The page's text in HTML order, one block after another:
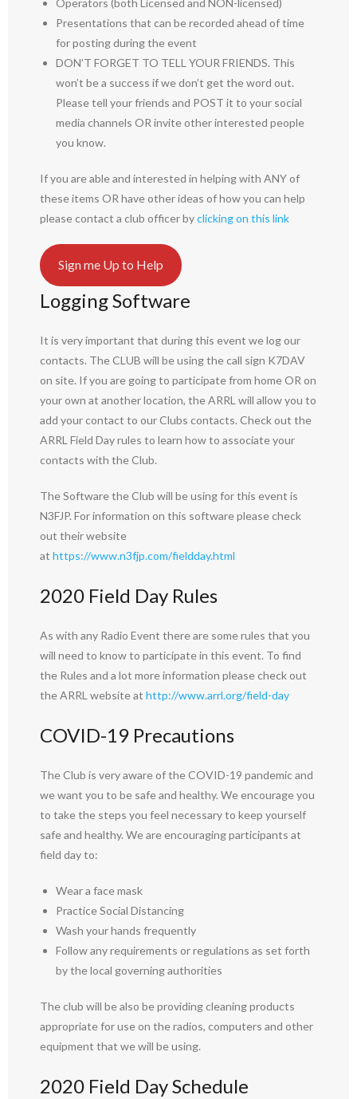
Presentations that can be recorded ahead of time
for posting during the event
DON’T FORGET TO TELL YOUR FRIENDS. This
won’t be a success if we don’t get the word out.
Please tell your friends and POST it to your social
media channels OR invite other interested people
you know.
If you are able and interested in helping with ANY of
these items OR have other ideas of how you can help
please contact a club officer byclicking on this link
Sign me Up to Help
Logging Software
It is very important that during this event we log our
contacts. The CLUB will be using the call sign K7DAV
on site. If you are going to participate from home OR on
your own at another location, the ARRL will allow you to
add your contact to our Clubs contacts. Check out the
ARRL Field Day rules to learn how to associate your
contacts with the Club.
The Software the Club will be using for this event is
N3FJP. For information on this software please check
out their website
at https://www.n3fjp.com/fieldday.html
2020 Field Day Rules
As with any Radio Event there are some rules that you
will need to know to participate in this event. To find
the Rules and a lot more information please check out
the ARRL website at http://www.arrl.org/field-day
COVID-19 Precautions
The Club is very aware of the COVID-19 pandemic and
we want you to be safe and healthy. We encourage you
to take the steps you feel necessary to keep yourself
safe and healthy. We are encouraging participants at
field day to:
Wear a face mask
Practice Social Distancing
Wash your hands frequently
Follow any requirements or regulations as set forth
by the local governing authorities
The club will be also be providing cleaning products
appropriate for use on the radios, computers and other
equipment that we will be using.
2020 Field Day Schedule